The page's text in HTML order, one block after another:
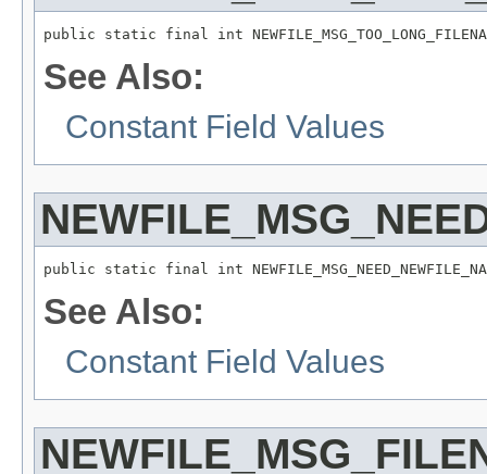
public static final int
See Also:
Constant Field Values
public static final int
See Also:
Constant Field Values